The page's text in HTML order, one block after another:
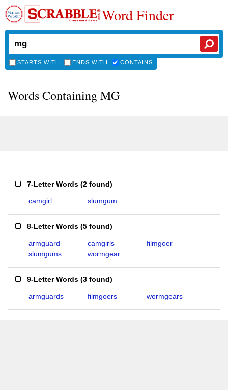
Word Finder
STARTS WITH ENDS WITH CONTAINS
Words Containing MG
7-Letter Words (2 found)
camgirl slumgum
8-Letter Words (5 found)
armguard camgirls
filmgoer
slumgums
wormgear
9-Letter Words (3 found)
armguards filmgoers wormgears